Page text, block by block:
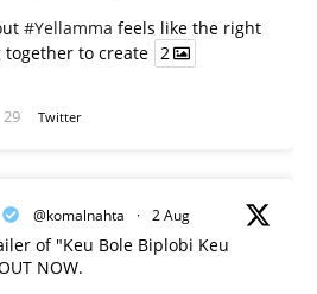
#Yellamma feels like the right
together to create 2
29 Twitter
@komalnahta · 2 Aug
of "Keu Bole Biplobi Keu
NOW.